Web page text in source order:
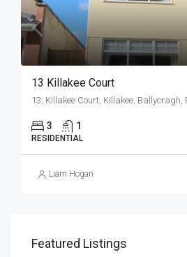
13 Killakee Court
3 1
RESIDENTIAL
Liam Hogan
Featured Listings